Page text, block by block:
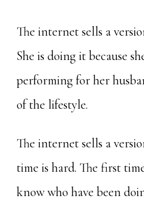
The internet sells a
She is doing it because
performing for her
of the lifestyle.
The internet sells a
time is hard. The first
know who have been